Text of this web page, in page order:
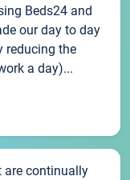
Beds24 and
our day to day
reducing the
a day)...
are continually